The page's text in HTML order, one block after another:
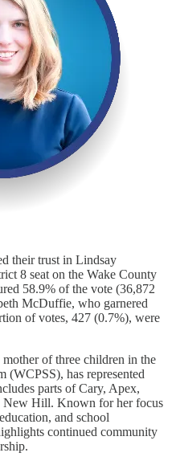
their trust in Lindsay
8 seat on the Wake County
58.9% of the vote (36,872
McDuffie, who garnered
of votes, 427 (0.7%), were
of three children in the
(WCPSS), has represented
parts of Cary, Apex,
New Hill. Known for her focus
and school
continued community